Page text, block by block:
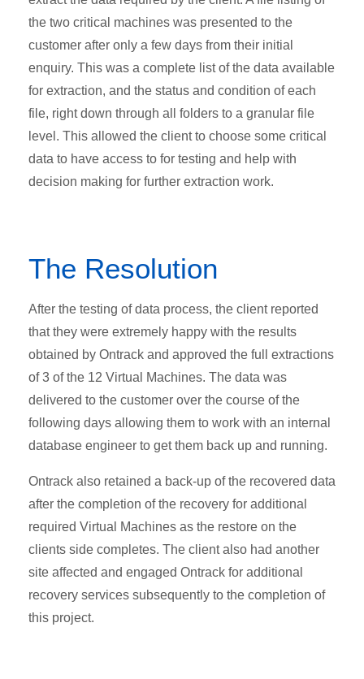
the two critical machines was presented to the
customer after only a few days from their initial
enquiry. This was a complete list of the data available
for extraction, and the status and condition of each
file, right down through all folders to a granular file
level. This allowed the client to choose some critical
data to have access to for testing and help with
decision making for further extraction work.
The Resolution
After the testing of data process, the client reported
that they were extremely happy with the results
obtained by Ontrack and approved the full extractions
of 3 of the 12 Virtual Machines. The data was
delivered to the customer over the course of the
following days allowing them to work with an internal
database engineer to get them back up and running.
Ontrack also retained a back-up of the recovered data
after the completion of the recovery for additional
required Virtual Machines as the restore on the
clients side completes. The client also had another
site affected and engaged Ontrack for additional
recovery services subsequently to the completion of
this project.